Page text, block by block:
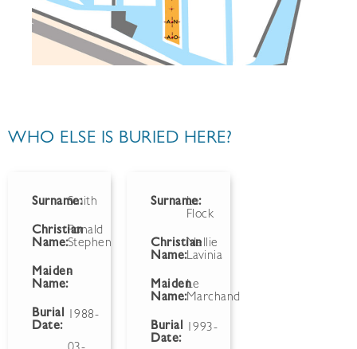
WHO ELSE IS BURIED HERE?
Surname:Smith
Christian
Name:
Ronald
Stephen
Maiden
Name:
-
Burial
Date:
1988-
Surname:
Le
Flock
Christian
Name:
Nellie
Lavinia
Maiden
Name:
Le
Marchand
Burial
Date:
1993-